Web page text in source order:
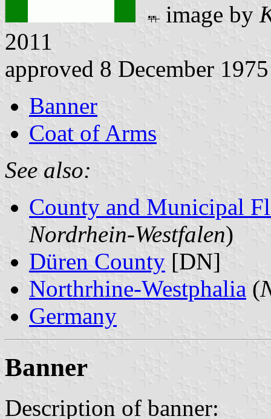
image by
2011
approved 8 December 1975
Banner
Coat of Arms
See also:
County and Municipal
Nordrhein-Westfalen)
Düren County [DN]
Northrhine-Westphalia (
Germany
Banner
Description of banner: